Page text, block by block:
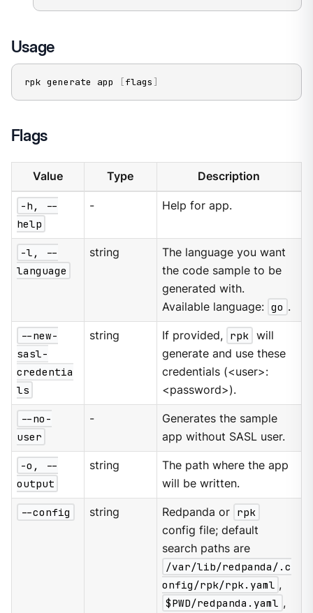
Usage
rpk generate app [flags ]
Flags
Value Type Description
-h, --
help
- Help for app.
-l, --
language
string
The language you want
the code sample to be
generated with.
Available language: go .
--new-
sasl-
credentia
ls
string If provided, rpk will
generate and use these
credentials (<user>:
<password>).
--no-
user
-
Generates the sample
app without SASL user.
-o, --
output
string
The path where the app
will be written.
--config string Redpanda or rpk
config file; default
search paths are
/var/lib/redpanda/.c
onfig/rpk/rpk.yaml ,
$PWD/redpanda.yaml ,